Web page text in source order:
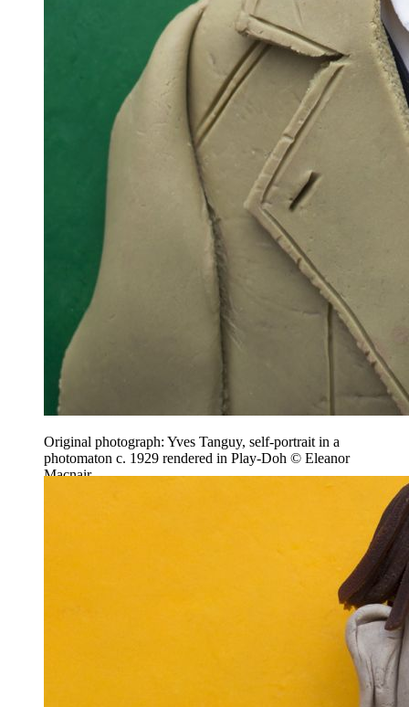
Original photograph: Yves Tanguy, self-portrait in a
photomaton c. 1929 rendered in Play-Doh © Eleanor
Macnair